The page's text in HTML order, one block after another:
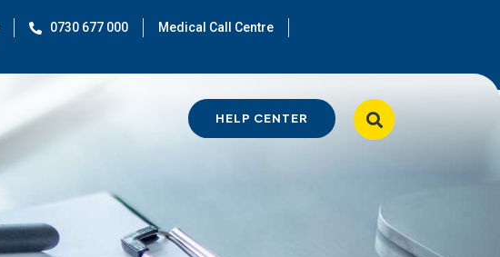
0730 677 000
Medical Call Centre
HELP CENTER